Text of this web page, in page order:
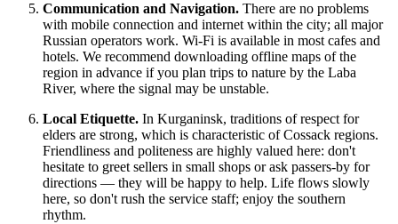
Communication and Navigation. There are no problems
with mobile connection and internet within the city; all major
Russian operators work. Wi-Fi is available in most cafes and
hotels. We recommend downloading offline maps of the
region in advance if you plan trips to nature by the Laba
River, where the signal may be unstable.
Local Etiquette. In Kurganinsk, traditions of respect for
elders are strong, which is characteristic of Cossack regions.
Friendliness and politeness are highly valued here: don't
hesitate to greet sellers in small shops or ask passers-by for
directions — they will be happy to help. Life flows slowly
here, so don't rush the service staff; enjoy the southern
rhythm.